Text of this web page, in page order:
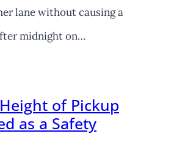
lane without causing a
midnight on…
of Pickup
as a Safety